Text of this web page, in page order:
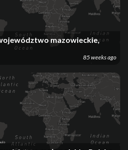
mazowieckie,
85 weeks ago